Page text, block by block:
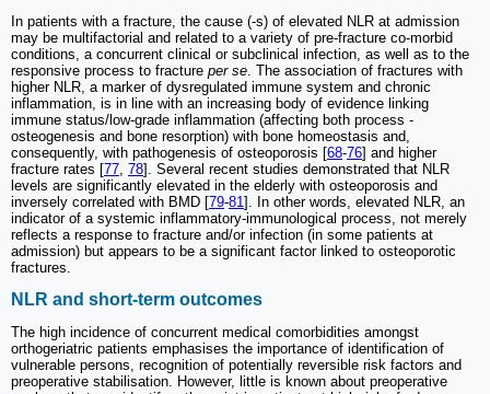
In patients with a fracture, the cause (-s) of elevated NLR at admission
may be multifactorial and related to a variety of pre-fracture co-morbid
conditions, a concurrent clinical or subclinical infection, as well as to the
responsive process to fracture per se . The association of fractures with
higher NLR, a marker of dysregulated immune system and chronic
inflammation, is in line with an increasing body of evidence linking
immune status/low-grade inflammation (affecting both process -
osteogenesis and bone resorption) with bone homeostasis and,
consequently, with pathogenesis of osteoporosis [68-76] and higher
fracture rates [77 78]. Several recent studies demonstrated that NLR
levels are significantly elevated in the elderly with osteoporosis and
inversely correlated with BMD [79-81]. In other words, elevated NLR, an
indicator of a systemic inflammatory-immunological process, not merely
reflects a response to fracture and/or infection (in some patients at
admission) but appears to be a significant factor linked to osteoporotic
fractures.
NLR and short-term outcomes
The high incidence of concurrent medical comorbidities amongst
orthogeriatric patients emphasises the importance of identification of
vulnerable persons, recognition of potentially reversible risk factors and
preoperative stabilisation. However, little is known about preoperative